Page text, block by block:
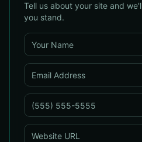
Tell us about your site and
you stand.